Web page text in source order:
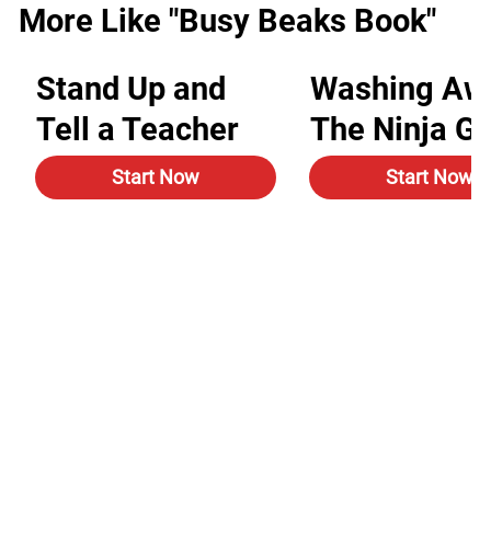
More Like "Busy Beaks Book"
Stand Up and
Tell a Teacher
Start Now
Washing
The Ninja
Start Now